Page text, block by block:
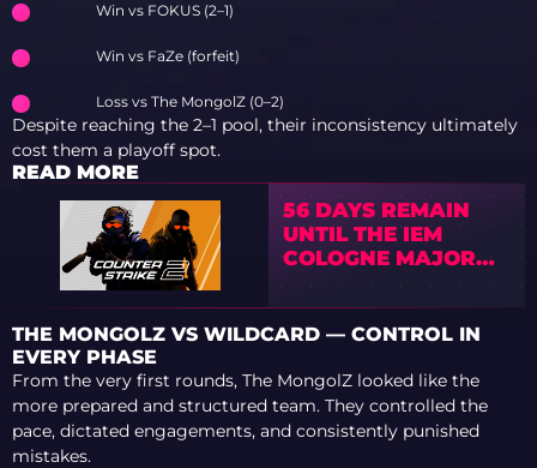
Win vs FOKUS (2–1)
Win vs FaZe (forfeit)
Loss vs The MongolZ (0–2)
Despite reaching the 2–1 pool, their inconsistency ultimately
cost them a playoff spot.
READ MORE
56 DAYS REMAIN
UNTIL THE IEM
COLOGNE MAJOR
2026
THE MONGOLZ VS WILDCARD — CONTROL IN
EVERY PHASE
From the very first rounds, The MongolZ looked like the
more prepared and structured team. They controlled the
pace, dictated engagements, and consistently punished
mistakes.